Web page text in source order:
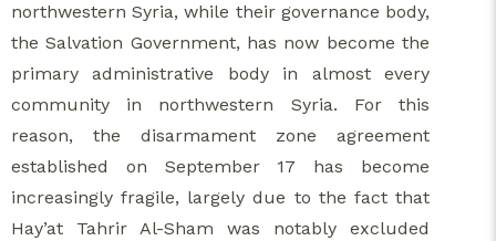
northwestern Syria, while their governance body,
the Salvation Government, has now become the
primary administrative body in almost every
community in northwestern Syria. For this
reason, the disarmament zone agreement
established on September 17 has become
increasingly fragile, largely due to the fact that
Hay’at Tahrir Al-Sham was notably excluded